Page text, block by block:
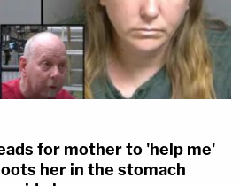
for mother to 'help me'
her in the stomach